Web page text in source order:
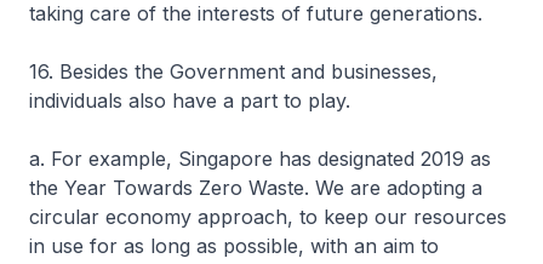
taking care of the interests of future generations.
16. Besides the Government and businesses,
individuals also have a part to play.
a. For example, Singapore has designated 2019 as
the Year Towards Zero Waste. We are adopting a
circular economy approach, to keep our resources
in use for as long as possible, with an aim to